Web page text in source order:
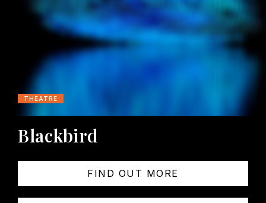
THEATRE
Blackbird
FIND OUT MORE